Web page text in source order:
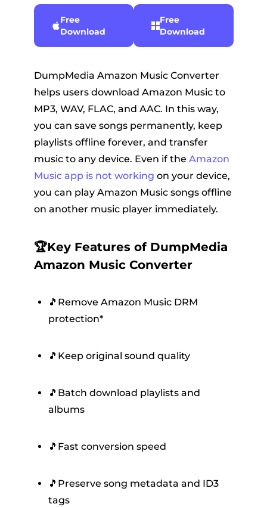
Free
Download
Free
Download
DumpMedia Amazon Music Converter
helps users download Amazon Music to
MP3, WAV, FLAC, and AAC. In this way,
you can save songs permanently, keep
playlists offline forever, and transfer
music to any device. Even if the Amazon
Music app is not working on your device,
you can play Amazon Music songs offline
on another music player immediately.
🏆Key Features of DumpMedia
Amazon Music Converter
🎵Remove Amazon Music DRM
protection*
🎵Keep original sound quality
🎵Batch download playlists and
albums
🎵Fast conversion speed
🎵Preserve song metadata and ID3
tags